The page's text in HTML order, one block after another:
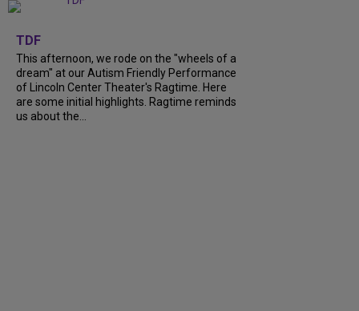
TDF
This afternoon, we rode on the "wheels of a
dream" at our Autism Friendly Performance
of Lincoln Center Theater's Ragtime. Here
are some initial highlights. Ragtime reminds
us about the...